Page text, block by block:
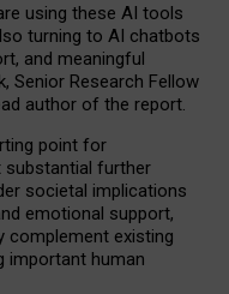
using these AI tools
turning to AI chatbots
and meaningful
Senior Research Fellow
author of the report.
point for
substantial further
societal implications
emotional support,
complement existing
important human